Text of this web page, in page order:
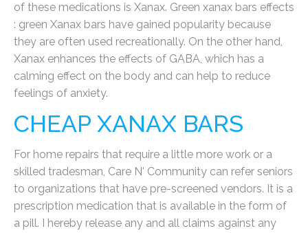
of these medications is Xanax. Green xanax bars effects
: green Xanax bars have gained popularity because
they are often used recreationally. On the other hand,
Xanax enhances the effects of GABA, which has a
calming effect on the body and can help to reduce
feelings of anxiety.
CHEAP XANAX BARS
For home repairs that require a little more work or a
skilled tradesman, Care N' Community can refer seniors
to organizations that have pre-screened vendors. It is a
prescription medication that is available in the form of
a pill. I hereby release any and all claims against any